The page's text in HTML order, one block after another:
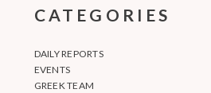
CATEGORIES
DAILY REPORTS
EVENTS
GREEK TEAM